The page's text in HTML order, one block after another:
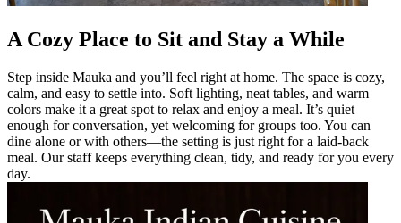
A Cozy Place to Sit and Stay a While
Step inside Mauka and you’ll feel right at home. The space is cozy,
calm, and easy to settle into. Soft lighting, neat tables, and warm
colors make it a great spot to relax and enjoy a meal. It’s quiet
enough for conversation, yet welcoming for groups too. You can
dine alone or with others—the setting is just right for a laid-back
meal. Our staff keeps everything clean, tidy, and ready for you every
day.